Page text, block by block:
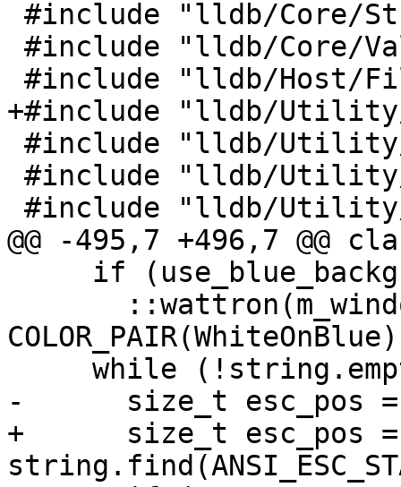
+#include "lldb/
@@ -495,7 +496,7 @@
-      size_t esc_pos
+      size_t esc_pos =